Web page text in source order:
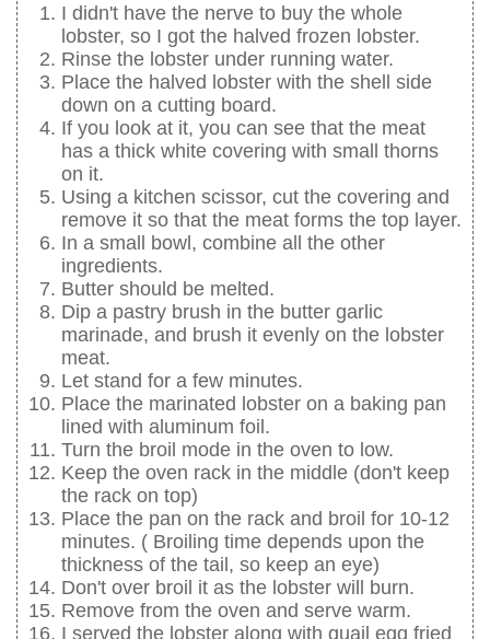
I didn't have the nerve to buy the whole
lobster, so I got the halved frozen lobster.
Rinse the lobster under running water.
Place the halved lobster with the shell side
down on a cutting board.
If you look at it, you can see that the meat
has a thick white covering with small thorns
on it.
Using a kitchen scissor, cut the covering and
remove it so that the meat forms the top layer.
In a small bowl, combine all the other
ingredients.
Butter should be melted.
Dip a pastry brush in the butter garlic
marinade, and brush it evenly on the lobster
meat.
Let stand for a few minutes.
Place the marinated lobster on a baking pan
lined with aluminum foil.
Turn the broil mode in the oven to low.
Keep the oven rack in the middle (don't keep
the rack on top)
Place the pan on the rack and broil for 10-12
minutes. ( Broiling time depends upon the
thickness of the tail, so keep an eye)
Don't over broil it as the lobster will burn.
Remove from the oven and serve warm.
I served the lobster along with quail egg fried